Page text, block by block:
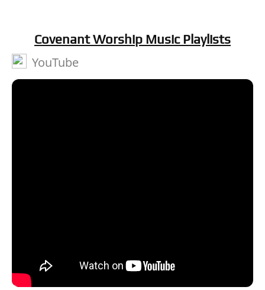
Covenant Worship Music Playlists
YouTube